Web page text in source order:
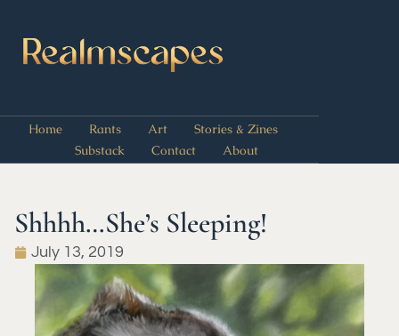
Home Rants Art
Stories & Zines
Substack
Contact About
Shhhh…She’s Sleeping!
July 13, 2019